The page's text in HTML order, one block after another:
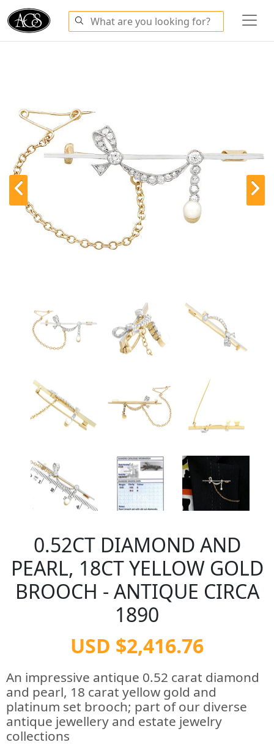
0.52CT DIAMOND AND
PEARL, 18CT YELLOW GOLD
BROOCH - ANTIQUE CIRCA
1890
USD $2,416.76
An impressive antique 0.52 carat diamond
and pearl, 18 carat yellow gold and
platinum set brooch; part of our diverse
antique jewellery and estate jewelry
collections